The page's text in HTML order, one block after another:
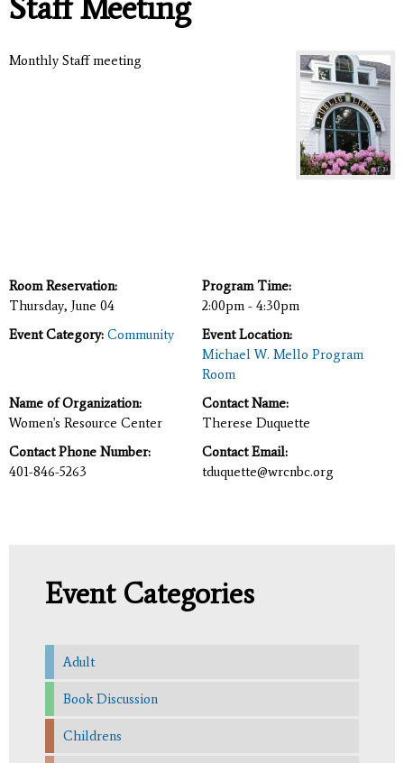
Monthly Staff meeting
Room Reservation:
Thursday, June 04
Program Time:
2:00pm - 4:30pm
Event Category: Community
Event Location:
Michael W. Mello Program
Room
Name of Organization:
Women's Resource Center
Contact Name:
Therese Duquette
Contact Phone Number:
401-846-5263
Contact Email:
tduquette@wrcnbc.org
Event Categories
Adult
Book Discussion
Childrens